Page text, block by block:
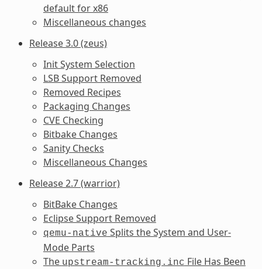
default for x86
Miscellaneous changes
Release 3.0 (zeus)
Init System Selection
LSB Support Removed
Removed Recipes
Packaging Changes
CVE Checking
Bitbake Changes
Sanity Checks
Miscellaneous Changes
Release 2.7 (warrior)
BitBake Changes
Eclipse Support Removed
qemu-native Splits the System and User-
Mode Parts
The upstream-tracking.inc File Has Been